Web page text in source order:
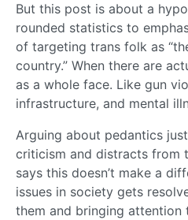
But this post is about a
rounded statistics to
of targeting trans folk as
country.” When there are
as a whole face. Like gun
infrastructure, and mental
Arguing about pedantics
criticism and distracts from
says this doesn’t make a
issues in society gets
them and bringing attention